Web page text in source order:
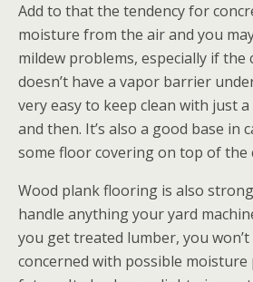
Add to that the tendency for
moisture from the air and you
mildew problems, especially if the
doesn’t have a vapor barrier
very easy to keep clean with just
and then. It’s also a good base in
some floor covering on top of the
Wood plank flooring is also
handle anything your yard
you get treated lumber, you
concerned with possible